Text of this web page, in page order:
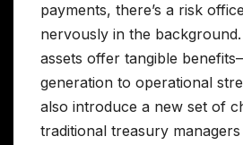
payments, there’s a risk
nervously in the
assets offer tangible
generation to operational
also introduce a new set of
traditional treasury